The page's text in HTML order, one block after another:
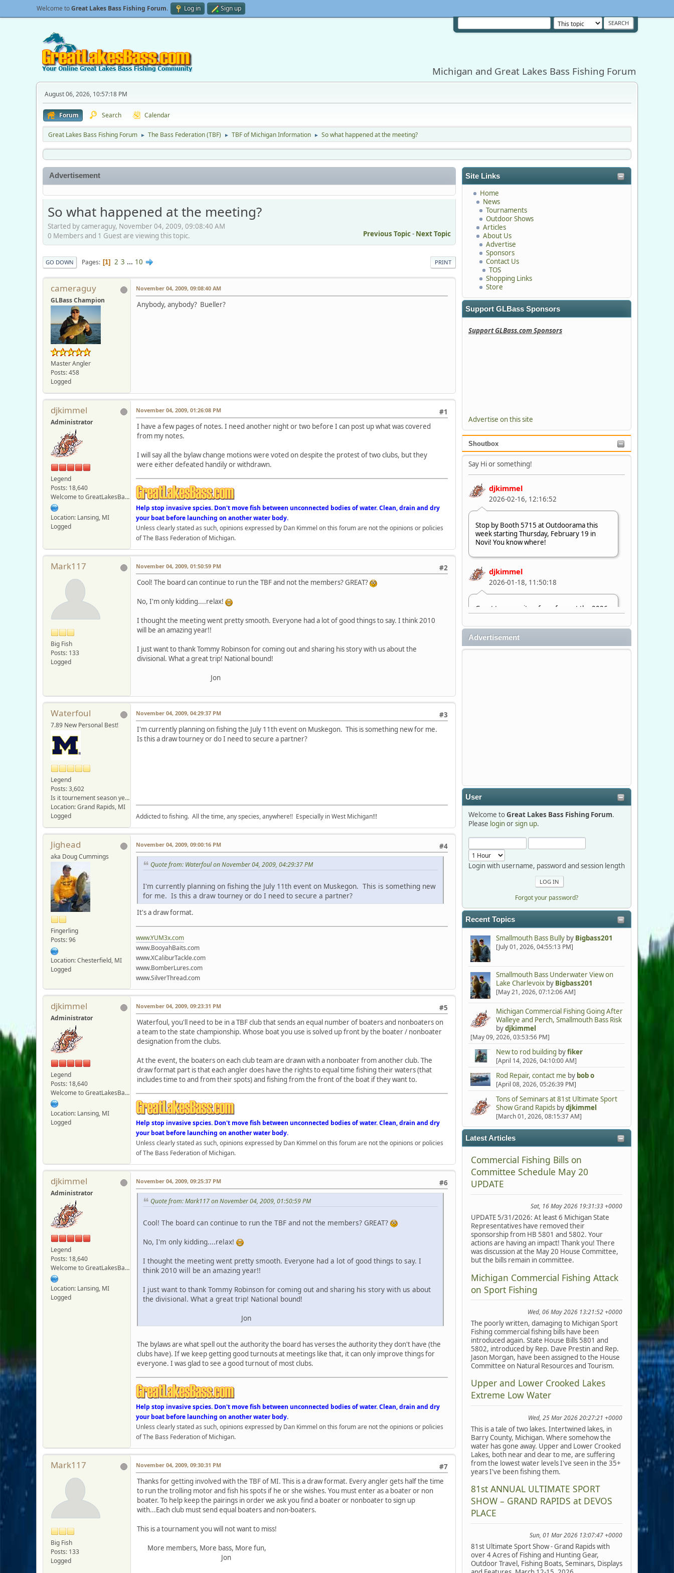
Welcome toGreat Lakes Bass Fishing Forum. Log in Sign up
Michigan and Great Lakes Bass Fishing Forum
August 06, 2026, 10:57:18 PM
Forum Search Calendar
Great Lakes Bass Fishing Forum ► The Bass Federation (TBF) ► TBF of Michigan Information ► So what happened at the meeting?
Site Links
Home
News
Tournaments
Outdoor Shows
Articles
About Us
Advertise
Sponsors
Contact Us
TOS
Shopping Links
Store
Support GLBass Sponsors
Support GLBass.com Sponsors
Advertise on this site
Shoutbox
Say Hi or something!
djkimmel
2026-02-16, 12:16:52
Stop by Booth 5715 at Outdoorama this
week starting Thursday, February 19 in
Novi! You know where!
djkimmel
2026-01-18, 11:50:18
Great to see quite a few of you at the 2026
Outdoorama Feb. 19-22.
detroit1
2025-12-06, 09:52:48
Hi Dan, see you next month.
Advertisement
User
Welcome toGreat Lakes Bass Fishing Forum.
Please loginorsign up.
Login with username, password and session length
Forgot your password?
Recent Topics
Smallmouth Bass Bullyby Bigbass201
[July 01, 2026, 04:55:13 PM]
Smallmouth Bass Underwater View on
Lake Charlevoixby Bigbass201
[May 21, 2026, 07:12:06 AM]
Michigan Commercial Fishing Going After
Walleye and Perch, Smallmouth Bass Risk
bydjkimmel
[May 09, 2026, 03:53:56 PM]
New to rod building byfiker
[April 14, 2026, 04:10:00 AM]
Rod Repair, contact me by bob o
[April 08, 2026, 05:26:39 PM]
Tons of Seminars at 81st Ultimate Sport
Show Grand Rapidsbydjkimmel
[March 01, 2026, 08:15:37 AM]
Latest Articles
Commercial Fishing Bills on
Committee Schedule May 20
UPDATE
Sat, 16 May 2026 19:31:33 +0000
UPDATE 5/31/2026: At least 6 Michigan State
Representatives have removed their
sponsorship from HB 5801 and 5802. Your
actions are having an impact! Thank you! There
was discussion at the May 20 House Committee,
but the bills remain in committee.
Michigan Commercial Fishing Attack
on Sport Fishing
Wed, 06 May 2026 13:21:52 +0000
The poorly written, damaging to Michigan Sport
Fishing commercial fishing bills have been
introduced again. State House Bills 5801 and
5802, introduced by Rep. Dave Prestin and Rep.
Jason Morgan, have been assigned to the House
Committee on Natural Resources and Tourism.
Upper and Lower Crooked Lakes
Extreme Low Water
Wed, 25 Mar 2026 20:27:21 +0000
This is a tale of two lakes. Intertwined lakes, in
Barry County, Michigan. Where somehow the
water has gone away. Upper and Lower Crooked
Lakes, both near and dear to me, are suffering
from the lowest water levels I've seen in the 35+
years I've been fishing them.
81st ANNUAL ULTIMATE SPORT
SHOW – GRAND RAPIDS at DEVOS
PLACE
Sun, 01 Mar 2026 13:07:47 +0000
81st Ultimate Sport Show - Grand Rapids with
over 4 Acres of Fishing and Hunting Gear,
Outdoor Travel, Fishing Boats, Seminars, Displays
Advertisement
So what happened at the meeting?
Started by cameraguy, November 04, 2009, 09:08:40 AM
Previous Topic- Next Topic
0 Members and 1 Guest are viewing this topic.
PRINT
GO DOWN Pages 1 2 3 ... 10
cameraguy
GLBass Champion
Master Angler
Posts: 458
Logged
November 04, 2009, 09:08:40 AM
Anybody, anybody? Bueller?
djkimmel
Administrator
Legend
Posts: 18,640
Welcome to GreatLakesBass.com - Board Admin
Location: Lansing, MI
Logged
#1
November 04, 2009, 01:26:08 PM
I have a few pages of notes. I need another night or two before I can post up what was covered
from my notes.
I will say all the bylaw change motions were voted on despite the protest of two clubs, but they
were either defeated handily or withdrawn.
Help stop invasive spcies. Don't move fish between unconnected bodies of water. Clean, drain and dry
your boat before launching on another water body.
Unless clearly stated as such, opinions expressed by Dan Kimmel on this forum are not the opinions or policies
of The Bass Federation of Michigan.
Mark117
Big Fish
Posts: 133
Logged
#2
November 04, 2009, 01:50:59 PM
Cool! The board can continue to run the TBF and not the members? GREAT?
No, I'm only kidding....relax!
I thought the meeting went pretty smooth. Everyone had a lot of good things to say. I think 2010
will be an amazing year!!
I just want to thank Tommy Robinson for coming out and sharing his story with us about the
divisional. What a great trip! National bound!
Jon
Waterfoul
7.89 New Personal Best!
Legend
Posts: 3,602
Is it tournement season yet???
Location: Grand Rapids, MI
Logged
#3
November 04, 2009, 04:29:37 PM
I'm currently planning on fishing the July 11th event on Muskegon. This is something new for me.
Is this a draw tourney or do I need to secure a partner?
Addicted to fishing. All the time, any species, anywhere!! Especially in West Michigan!!!
Jighead
aka Doug Cummings
Fingerling
Posts: 96
Location: Chesterfield, MI
Logged
#4
November 04, 2009, 09:00:16 PM
Quote from: Waterfoul on November 04, 2009, 04:29:37 PM
I'm currently planning on fishing the July 11th event on Muskegon. This is something new
for me. Is this a draw tourney or do I need to secure a partner?
It's a draw format.
www.YUM3x.com
www.BooyahBaits.com
www.XCaliburTackle.com
www.BomberLures.com
www.SilverThread.com
djkimmel
Administrator
Legend
Posts: 18,640
Welcome to GreatLakesBass.com - Board Admin
Location: Lansing, MI
Logged
#5
November 04, 2009, 09:23:31 PM
Waterfoul, you'll need to be in a TBF club that sends an equal number of boaters and nonboaters on
a team to the state championship. Whose boat you use is solved up front by the boater / nonboater
designation from the clubs.
At the event, the boaters on each club team are drawn with a nonboater from another club. The
draw format part is that each angler does have the rights to equal time fishing their waters (that
includes time to and from their spots) and fishing from the front of the boat if they want to.
Help stop invasive spcies. Don't move fish between unconnected bodies of water. Clean, drain and dry
your boat before launching on another water body.
Unless clearly stated as such, opinions expressed by Dan Kimmel on this forum are not the opinions or policies
of The Bass Federation of Michigan.
djkimmel
Administrator
Legend
Posts: 18,640
Welcome to GreatLakesBass.com - Board Admin
Location: Lansing, MI
Logged
#6
November 04, 2009, 09:25:37 PM
Quote from: Mark117 on November 04, 2009, 01:50:59 PM
Cool! The board can continue to run the TBF and not the members? GREAT?
No, I'm only kidding....relax!
I thought the meeting went pretty smooth. Everyone had a lot of good things to say. I
think 2010 will be an amazing year!!
I just want to thank Tommy Robinson for coming out and sharing his story with us about
the divisional. What a great trip! National bound!
Jon
The bylaws are what spell out the authority the board has verses the authority they don't have (the
clubs have). If we keep getting good turnouts at meetings like that, it can only improve things for
everyone. I was glad to see a good turnout of most clubs.
Help stop invasive spcies. Don't move fish between unconnected bodies of water. Clean, drain and dry
your boat before launching on another water body.
Unless clearly stated as such, opinions expressed by Dan Kimmel on this forum are not the opinions or policies
of The Bass Federation of Michigan.
Mark117
Big Fish
Posts: 133
Logged
#7
November 04, 2009, 09:30:31 PM
Thanks for getting involved with the TBF of MI. This is a draw format. Every angler gets half the time
to run the trolling motor and fish his spots if he or she wishes. You must enter as a boater or non
boater. To help keep the pairings in order we ask you find a boater or nonboater to sign up
with...Each club must send equal boaters and non-boaters.
This is a tournament you will not want to miss!
More members, More bass, More fun,
Jon